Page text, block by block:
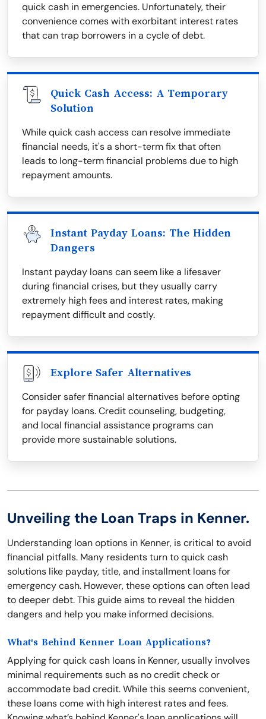
quick cash in emergencies. Unfortunately, their
convenience comes with exorbitant interest rates
that can trap borrowers in a cycle of debt.
Quick Cash Access: A Temporary
Solution
While quick cash access can resolve immediate
financial needs, it's a short-term fix that often
leads to long-term financial problems due to high
repayment amounts.
Instant Payday Loans: The Hidden
Dangers
Instant payday loans can seem like a lifesaver
during financial crises, but they usually carry
extremely high fees and interest rates, making
repayment difficult and costly.
Explore Safer Alternatives
Consider safer financial alternatives before opting
for payday loans. Credit counseling, budgeting,
and local financial assistance programs can
provide more sustainable solutions.
Unveiling the Loan Traps in Kenner.
Understanding loan options in Kenner, is critical to avoid
financial pitfalls. Many residents turn to quick cash
solutions like payday, title, and installment loans for
emergency cash. However, these options can often lead
to deeper debt. This guide aims to reveal the hidden
dangers and help you make informed decisions.
What's Behind Kenner Loan Applications?
Applying for quick cash loans in Kenner, usually involves
minimal requirements such as no credit check or
accommodate bad credit. While this seems convenient,
these loans come with high interest rates and fees.